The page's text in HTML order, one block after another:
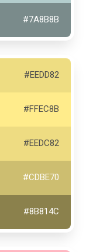
#7A8B8B
#EEDD82
#FFEC8B
#EEDC82
#CDBE70
#8B814C